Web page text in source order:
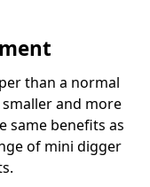
than a normal
and more
same benefits as
of mini digger